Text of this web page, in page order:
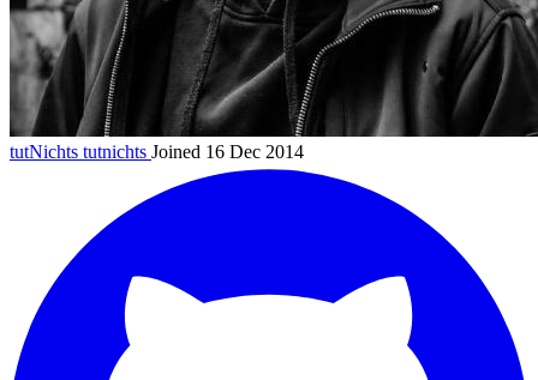
tutNichts tutnichts Joined 16 Dec 2014